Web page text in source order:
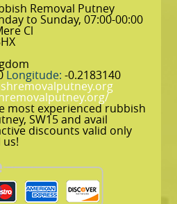
Removal Putney
to Sunday, 07:00-00:00
Cl
Longitude: -0.2183140
most experienced rubbish
SW15 and avail
discounts valid only